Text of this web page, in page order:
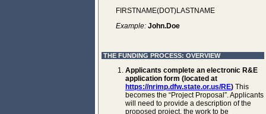
FIRSTNAME(DOT)LASTNAME
Example: John.Doe
THE FUNDING PROCESS: OVERVIEW
Applicants complete an electronic R&E
application form (located at
https://nrimp.dfw.state.or.us/RE) This
becomes the “Project Proposal”. Applicants
will need to provide a description of the
proposed project, the work to be